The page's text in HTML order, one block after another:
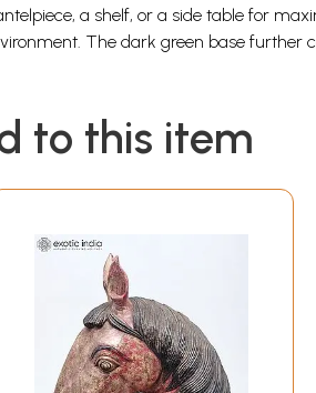
a shelf, or a side table for
The dark green base further
to this item